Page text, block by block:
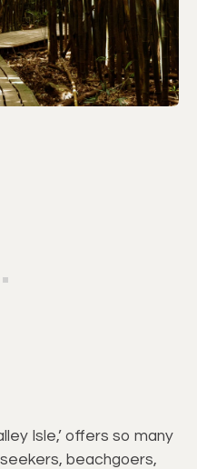
Isle,’ offers so many
beachgoers,